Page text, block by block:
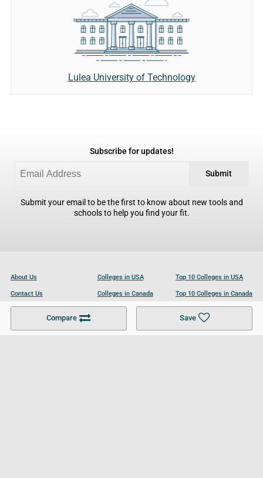
Compare Save
Lulea University of Technology
Subscribe for updates!
Submit
Submit your email to be the first to know about new tools and
schools to help you find your fit.
About Us
Contact Us
Become a Partner
Colleges in USA
Colleges in Canada
Colleges in UK
Top 10 Colleges in USA
Top 10 Colleges in Canada